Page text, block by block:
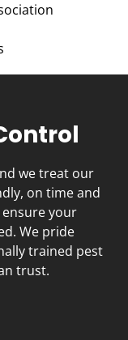
we treat our
on time and
your
We pride
trained pest
trust.